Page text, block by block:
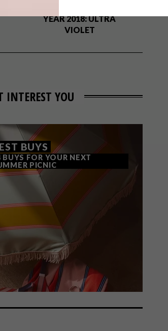
YEAR 2018: ULTRA
VIOLET
INTEREST YOU
BUYS
BUYS FOR YOUR NEXT
PICNIC